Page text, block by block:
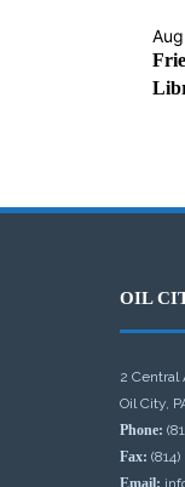
OIL
2 Central
Oil City,
Phone:
Fax:
Email: